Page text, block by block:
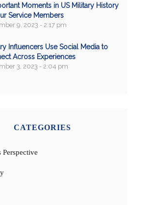
Moments in US Military History
Service Members
9, 2023 - 2:17 pm
Influencers Use Social Media to
Across Experiences
3, 2023 - 2:04 pm
CATEGORIES
Perspective